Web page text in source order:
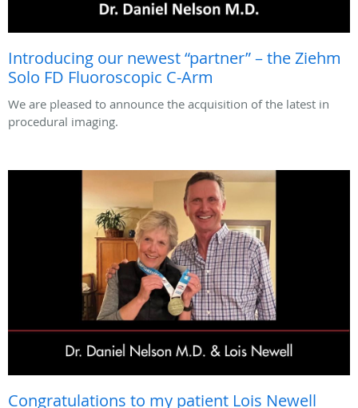
Introducing our newest “partner” – the Ziehm
Solo FD Fluoroscopic C-Arm
We are pleased to announce the acquisition of the latest in
procedural imaging.
Congratulations to my patient Lois Newell